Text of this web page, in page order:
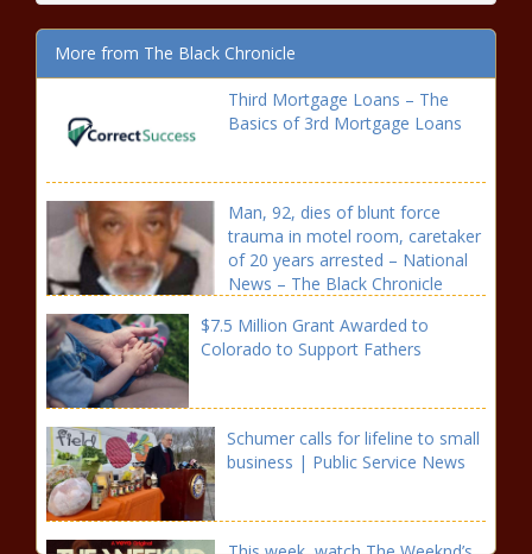
More from The Black Chronicle
Third Mortgage Loans – The
Basics of 3rd Mortgage Loans
Man, 92, dies of blunt force
trauma in motel room, caretaker
of 20 years arrested – National
News – The Black Chronicle
$7.5 Million Grant Awarded to
Colorado to Support Fathers
Schumer calls for lifeline to small
business | Public Service News